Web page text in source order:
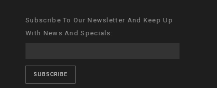
Subscribe To Our Newsletter And Keep Up
With News And Specials:
SUBSCRIBE